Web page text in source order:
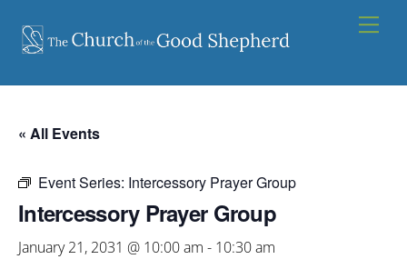
content
« All Events
Event Series: Intercessory Prayer Group
Intercessory Prayer Group
January 21, 2031 @ 10:00 am - 10:30 am